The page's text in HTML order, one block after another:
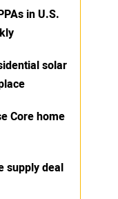
in U.S.
solar
Core home
supply deal